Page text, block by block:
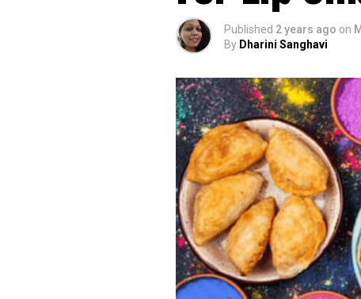
Published 2 years ago on
By Dharini Sanghavi